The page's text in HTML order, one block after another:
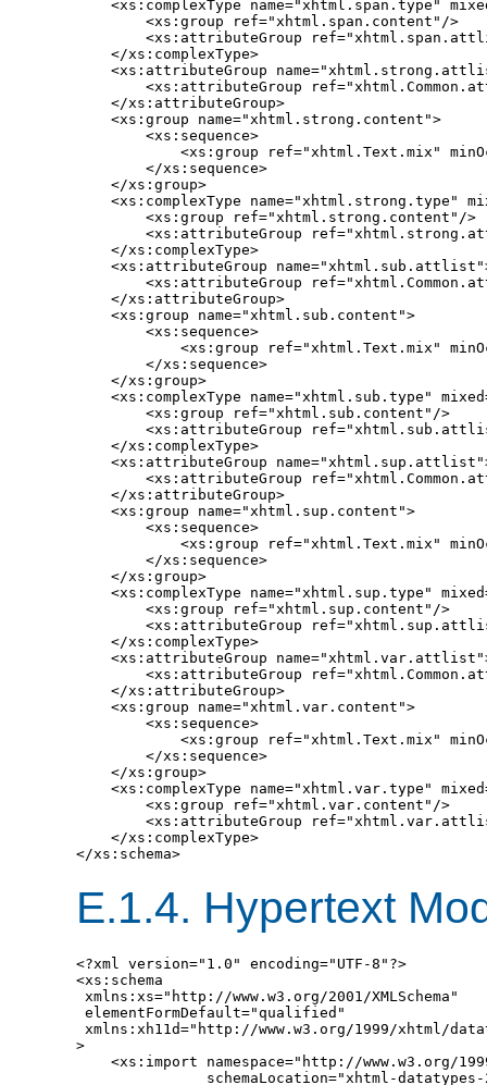
<xs:complexType name="xhtml.span.type"
        <xs:group ref="xhtml.span.content"/>
<xs:attributeGroup
    </xs:complexType>
<xs:attributeGroup
<xs:attributeGroup
    </xs:attributeGroup>
    <xs:group name="xhtml.strong.content">
        <xs:sequence>
<xs:group ref="xhtml.Text.mix"
        </xs:sequence>
    </xs:group>
<xs:complexType name="xhtml.strong.type"
        <xs:group ref="xhtml.strong.content"/>
<xs:attributeGroup
    </xs:complexType>
<xs:attributeGroup
<xs:attributeGroup
    </xs:attributeGroup>
    <xs:group name="xhtml.sub.content">
        <xs:sequence>
<xs:group ref="xhtml.Text.mix"
        </xs:sequence>
    </xs:group>
<xs:complexType name="xhtml.sub.type"
        <xs:group ref="xhtml.sub.content"/>
<xs:attributeGroup
    </xs:complexType>
<xs:attributeGroup
<xs:attributeGroup
    </xs:attributeGroup>
    <xs:group name="xhtml.sup.content">
        <xs:sequence>
<xs:group ref="xhtml.Text.mix"
        </xs:sequence>
    </xs:group>
<xs:complexType name="xhtml.sup.type"
        <xs:group ref="xhtml.sup.content"/>
<xs:attributeGroup
    </xs:complexType>
<xs:attributeGroup
<xs:attributeGroup
    </xs:attributeGroup>
    <xs:group name="xhtml.var.content">
        <xs:sequence>
<xs:group ref="xhtml.Text.mix"
        </xs:sequence>
    </xs:group>
<xs:complexType name="xhtml.var.type"
        <xs:group ref="xhtml.var.content"/>
<xs:attributeGroup
    </xs:complexType>
E.1.4. Hypertext
<?xml version="1.0" encoding="UTF-8"?>
<xs:schema
xmlns:xs="http://www.w3.org/2001/XMLSchema"
elementFormDefault="qualified"
xmlns:xh11d="http://www.w3.org/1999/xhtml/
>
<xs:import namespace="http://www.w3.org/
schemaLocation="xhtml-